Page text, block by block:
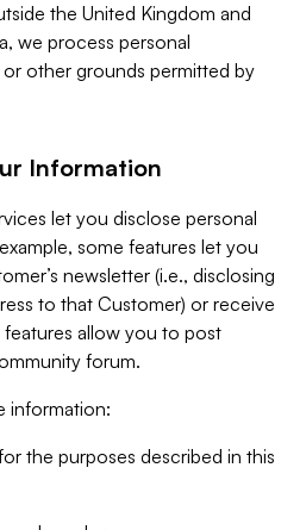
the United Kingdom and
we process personal
other grounds permitted by
Information
let you disclose personal
some features let you
newsletter (i.e., disclosing
to that Customer) or receive
allow you to post
forum.
information:
the purposes described in this